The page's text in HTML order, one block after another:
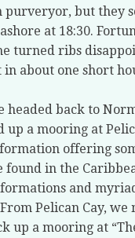
purveryor, but they
at 18:30.
turned ribs
about one short
headed back to
a mooring at
offering
found in the
and
Pelican Cay,
up a mooring at